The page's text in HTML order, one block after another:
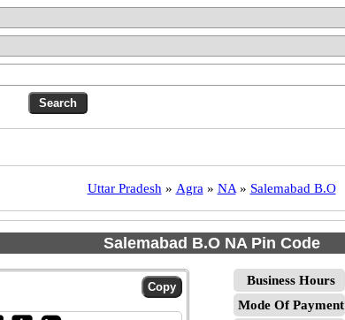
Uttar Pradesh » Agra » NA » Salemabad B.O
Salemabad B.O NA Pin Code
Business Hours
Mode Of Payment